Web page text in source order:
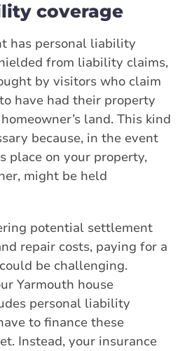
coverage
has personal liability
from liability claims,
by visitors who claim
have had their property
land. This kind
because, in the event
place on your property,
might be held
potential settlement
repair costs, paying for a
be challenging.
Yarmouth house
personal liability
to finance these
Instead, your insurance